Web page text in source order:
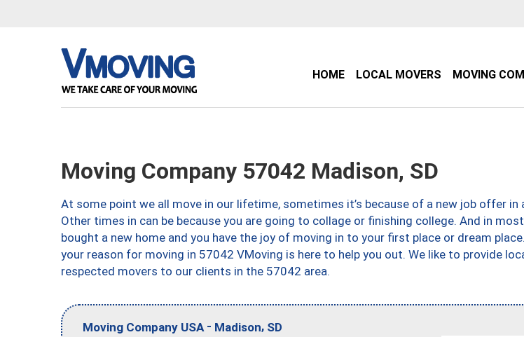
HOME LOCAL MOVERS MOVING
Moving Company 57042 Madison, SD
At some point we all move in our lifetime, sometimes it’s because of a new job offer in
Other times in can be because you are going to collage or finishing college. And in
bought a new home and you have the joy of moving in to your first place or dream
your reason for moving in 57042 VMoving is here to help you out. We like to provide
respected movers to our clients in the 57042 area.
Moving Company USA - Madison, SD